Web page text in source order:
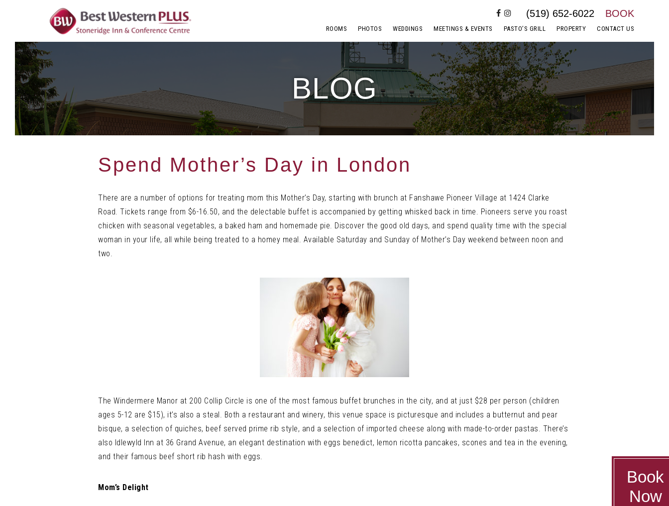
ROOMS PHOTOS WEDDINGS MEETINGS & EVENTS PASTO’S GRILL PROPERTY CONTACT US
(519) 652-6022 BOOK
Book
Now
BLOG
Spend Mother’s Day in London
There are a number of options for treating mom this Mother’s Day, starting with brunch at Fanshawe Pioneer Village at 1424 Clarke
Road. Tickets range from $6-16.50, and the delectable buffet is accompanied by getting whisked back in time. Pioneers serve you roast
chicken with seasonal vegetables, a baked ham and homemade pie. Discover the good old days, and spend quality time with the special
woman in your life, all while being treated to a homey meal. Available Saturday and Sunday of Mother’s Day weekend between noon and
two.
The Windermere Manor at 200 Collip Circle is one of the most famous buffet brunches in the city, and at just $28 per person (children
ages 5-12 are $15), it’s also a steal. Both a restaurant and winery, this venue space is picturesque and includes a butternut and pear
bisque, a selection of quiches, beef served prime rib style, and a selection of imported cheese along with made-to-order pastas. There’s
also Idlewyld Inn at 36 Grand Avenue, an elegant destination with eggs benedict, lemon ricotta pancakes, scones and tea in the evening,
and their famous beef short rib hash with eggs.
Mom’s Delight